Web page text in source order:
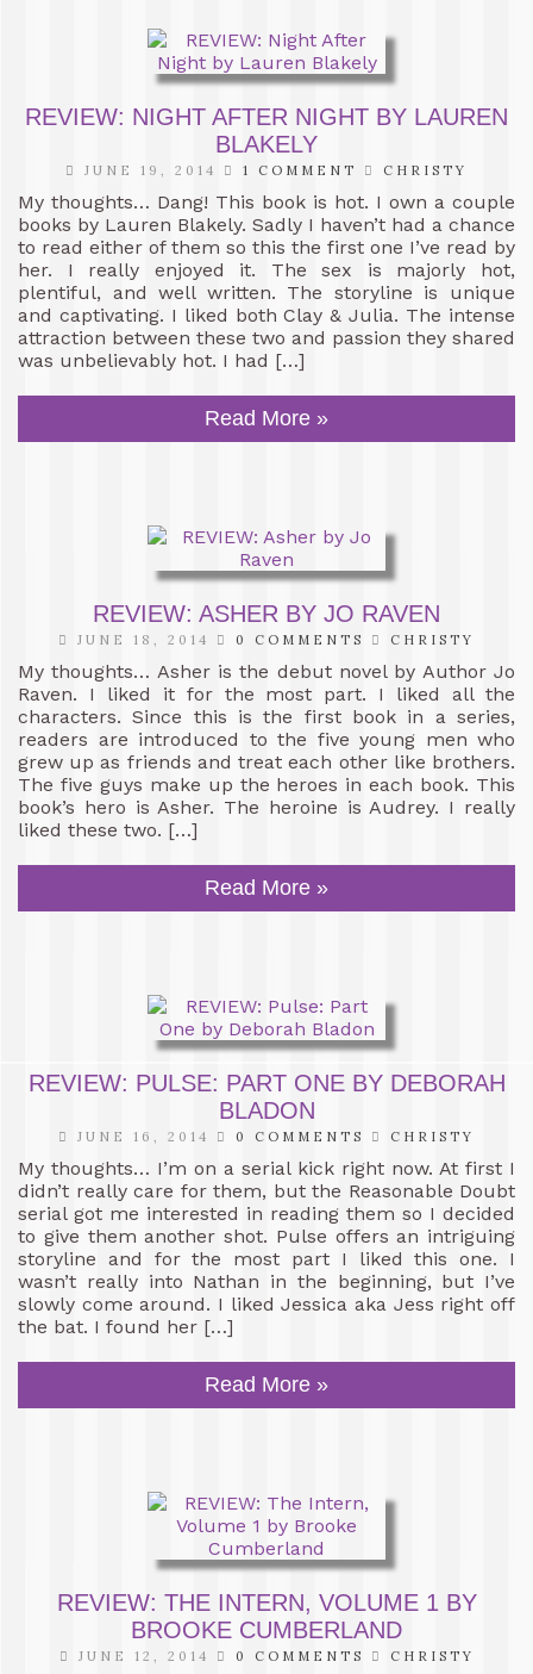
REVIEW: NIGHT AFTER NIGHT BY LAUREN
BLAKELY
JUNE 19, 2014 1 COMMENT CHRISTY
My thoughts… Dang! This book is hot. I own a couple
books by Lauren Blakely. Sadly I haven’t had a chance
to read either of them so this the first one I’ve read by
her. I really enjoyed it. The sex is majorly hot,
plentiful, and well written. The storyline is unique
and captivating. I liked both Clay & Julia. The intense
attraction between these two and passion they shared
was unbelievably hot. I had […]
Read More »
REVIEW: ASHER BY JO RAVEN
JUNE 18, 2014 0 COMMENTS CHRISTY
My thoughts… Asher is the debut novel by Author Jo
Raven. I liked it for the most part. I liked all the
characters. Since this is the first book in a series,
readers are introduced to the five young men who
grew up as friends and treat each other like brothers.
The five guys make up the heroes in each book. This
book’s hero is Asher. The heroine is Audrey. I really
liked these two. […]
Read More »
REVIEW: PULSE: PART ONE BY DEBORAH
BLADON
JUNE 16, 2014 0 COMMENTS CHRISTY
My thoughts… I’m on a serial kick right now. At first I
didn’t really care for them, but the Reasonable Doubt
serial got me interested in reading them so I decided
to give them another shot. Pulse offers an intriguing
storyline and for the most part I liked this one. I
wasn’t really into Nathan in the beginning, but I’ve
slowly come around. I liked Jessica aka Jess right off
the bat. I found her […]
Read More »
REVIEW: THE INTERN, VOLUME 1 BY
BROOKE CUMBERLAND
JUNE 12, 2014 0 COMMENTS CHRISTY